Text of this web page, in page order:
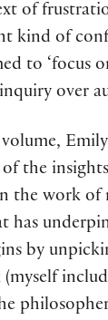
of
kind of
to ‘focus
over
the
the work of
has
by